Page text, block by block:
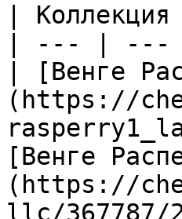
|
| --- |
| [Венге
(https://
[Венге
(https://
llc/367787/